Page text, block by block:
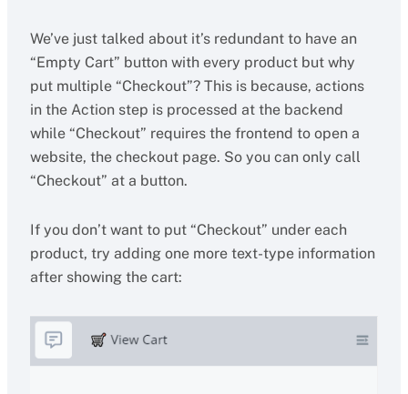
We’ve just talked about it’s redundant to have an
“Empty Cart” button with every product but why
put multiple “Checkout”? This is because, actions
in the Action step is processed at the backend
while “Checkout” requires the frontend to open a
website, the checkout page. So you can only call
“Checkout” at a button.
If you don’t want to put “Checkout” under each
product, try adding one more text-type information
after showing the cart: